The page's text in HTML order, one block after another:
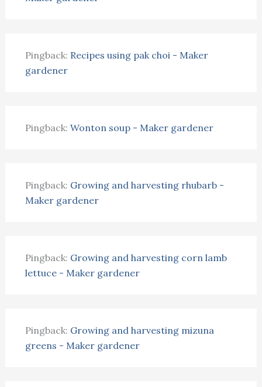
Pingback: Recipes using pak choi - Maker
gardener
Pingback: Wonton soup - Maker gardener
Pingback: Growing and harvesting rhubarb -
Maker gardener
Pingback: Growing and harvesting corn lamb
lettuce - Maker gardener
Pingback: Growing and harvesting mizuna
greens - Maker gardener